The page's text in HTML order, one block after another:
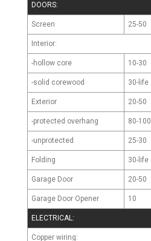
DOORS:
Screen 25-50
Interior:
-hollow core 10-30
-solid corewood 30-life
Exterior 20-50
-protected overhang 80-100
-unprotected 25-30
Folding 30-life
Garage Door 20-50
Garage Door Opener 10
ELECTRICAL:
Copper wiring: